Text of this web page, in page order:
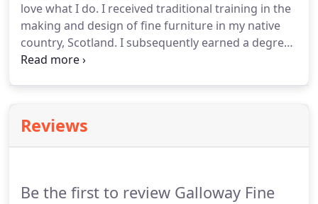
love what I do. I received traditional training in the
making and design of fine furniture in my native
country, Scotland. I subsequently earned a degree
in Fine Craftmanship and Design in England,
Reviews
Be the first to review Galloway Fine